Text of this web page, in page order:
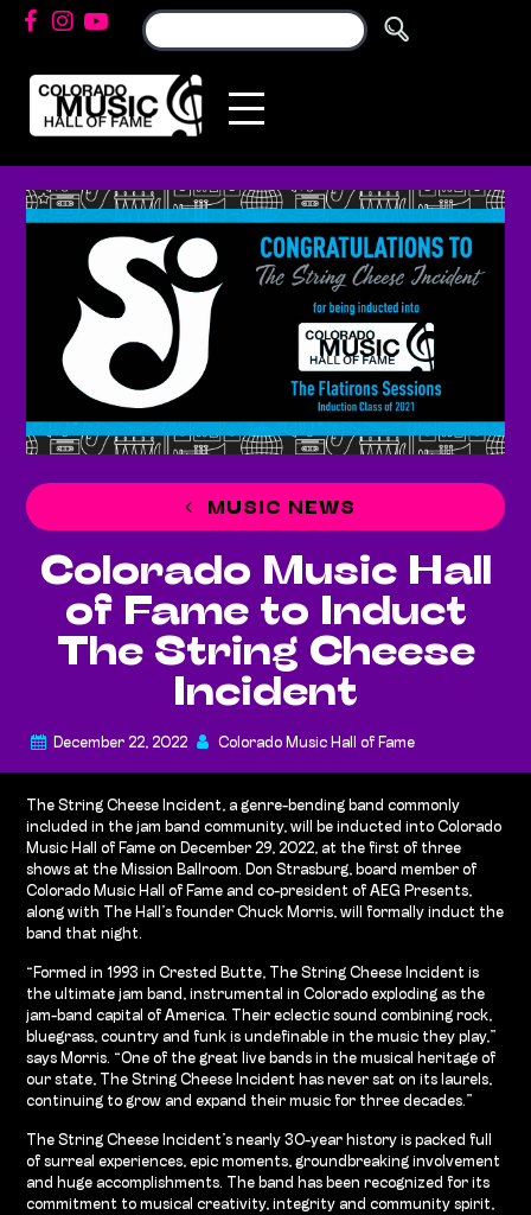
MUSIC NEWS
Colorado Music Hall
of Fame to Induct
The String Cheese
Incident
December 22, 2022 Colorado Music Hall of Fame
The String Cheese Incident, a genre-bending band commonly
included in the jam band community, will be inducted into Colorado
Music Hall of Fame on December 29, 2022, at the first of three
shows at the Mission Ballroom. Don Strasburg, board member of
Colorado Music Hall of Fame and co-president of AEG Presents,
along with The Hall’s founder Chuck Morris, will formally induct the
band that night.
“Formed in 1993 in Crested Butte, The String Cheese Incident is
the ultimate jam band, instrumental in Colorado exploding as the
jam-band capital of America. Their eclectic sound combining rock,
bluegrass, country and funk is undefinable in the music they play,”
says Morris. “One of the great live bands in the musical heritage of
our state, The String Cheese Incident has never sat on its laurels,
continuing to grow and expand their music for three decades.”
The String Cheese Incident’s nearly 30-year history is packed full
of surreal experiences, epic moments, groundbreaking involvement
and huge accomplishments. The band has been recognized for its
commitment to musical creativity, integrity and community spirit,